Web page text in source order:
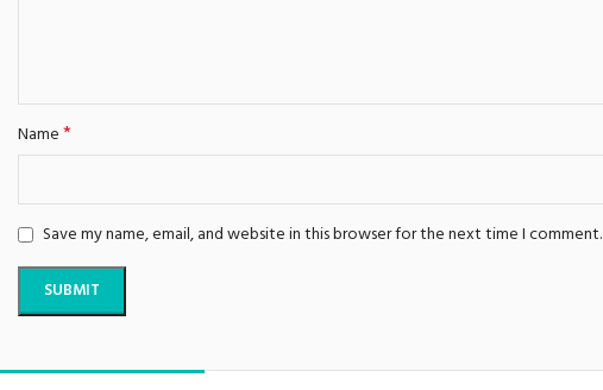
Name*
Save my name, email, and website in this browser for the next time I comment.